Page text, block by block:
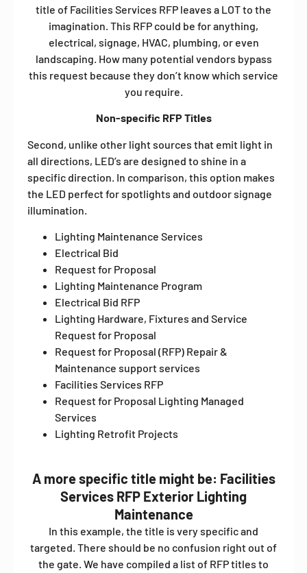
title of Facilities Services RFP leaves a LOT to the
imagination. This RFP could be for anything,
electrical, signage, HVAC, plumbing, or even
landscaping. How many potential vendors bypass
this request because they don’t know which service
you require.
Non-specific RFP Titles
Second, unlike other light sources that emit light in
all directions, LED’s are designed to shine in a
specific direction. In comparison, this option makes
the LED perfect for spotlights and outdoor signage
illumination.
Lighting Maintenance Services
Electrical Bid
Request for Proposal
Lighting Maintenance Program
Electrical Bid RFP
Lighting Hardware, Fixtures and Service
Request for Proposal
Request for Proposal (RFP) Repair &
Maintenance support services
Facilities Services RFP
Request for Proposal Lighting Managed
Services
Lighting Retrofit Projects
A more specific title might be: Facilities
Services RFP Exterior Lighting
Maintenance
In this example, the title is very specific and
targeted. There should be no confusion right out of
the gate. We have compiled a list of RFP titles to